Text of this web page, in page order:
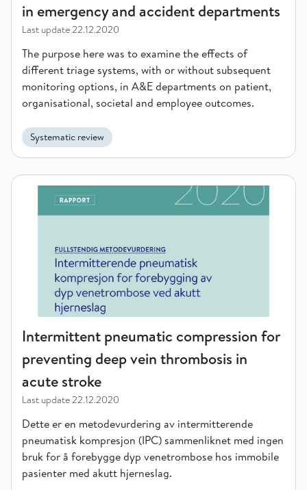
in emergency and accident departments
Last update22.12.2020
The purpose here was to examine the effects of
different triage systems, with or without subsequent
monitoring options, in A&E departments on patient,
organisational, societal and employee outcomes.
Systematic review
Intermittent pneumatic compression for preventing deep
Intermittent pneumatic compression for
preventing deep vein thrombosis in
acute stroke
Last update22.12.2020
Dette er en metodevurdering av intermitterende
pneumatisk kompresjon (IPC) sammenliknet med ingen
bruk for å forebygge dyp venetrombose hos immobile
pasienter med akutt hjerneslag.